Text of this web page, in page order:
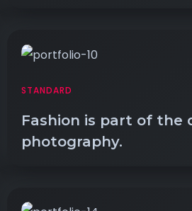
STANDARD
Fashion is part of the
photography.